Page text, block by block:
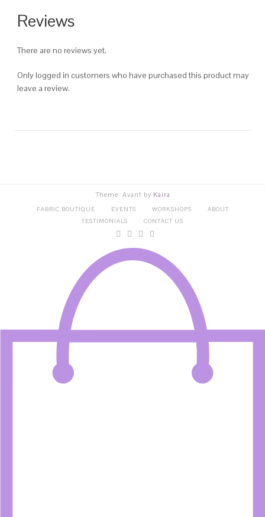
Reviews
There are no reviews yet.
Only logged in customers who have purchased this product may
leave a review.
Theme: Avant by Kaira
FABRIC BOUTIQUE EVENTS WORKSHOPS
ABOUT
TESTIMONIALS
CONTACT US